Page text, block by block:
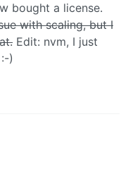
bought a license.
with scaling, but I
Edit: nvm, I just
)